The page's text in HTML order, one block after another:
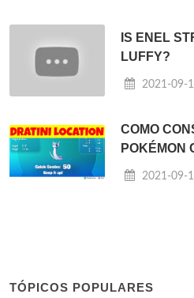
IS ENEL
LUFFY?
2021-09-
COMO
POKÉMON
2021-09-
TÓPICOS POPULARES